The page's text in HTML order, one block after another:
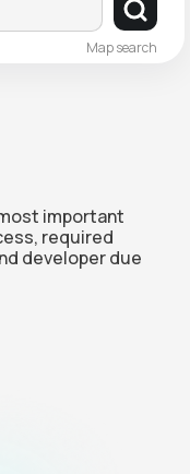
Map search
important
required
developer due